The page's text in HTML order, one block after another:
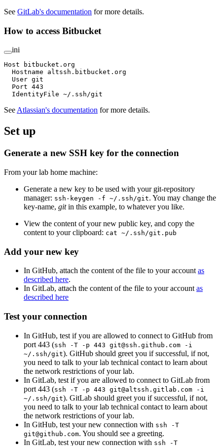
See GitLab's documentation for more details.
How to access Bitbucket
ini
Host bitbucket.org
  Hostname altssh.bitbucket.org
  User git
  Port 443
  IdentityFile ~/.ssh/git
SeeAtlassian's documentation for more details.
Set up
Generate a new SSH key for the connection
From your lab home machine:
Generate a new key to be used with your git-repository
manager: ssh-keygen -f ~/.ssh/git. You may change the
key-name, gitin this example, to whatever you like.
View the content of your new public key, and copy the
content to your clipboard: cat ~/.ssh/git.pub
Add your new key
In GitHub, attach the content of the file to your accountas
described here.
In GitLab, attach the content of the file to your accountas
described here
Test your connection
In GitHub, test if you are allowed to connect to GitHub from
port 443 (ssh -T -p 443 git@ssh.github.com -i
~/.ssh/git). GitHub should greet you if successful, if not,
you need to talk to your lab technical contact to learn about
the network restrictions of your lab.
In GitLab, test if you are allowed to connect to GitLab from
port 443 (ssh -T -p 443 git@altssh.gitlab.com -i
~/.ssh/git). GitLab should greet you if successful, if not,
you need to talk to your lab technical contact to learn about
the network restrictions of your lab.
In GitHub, test your new connection with ssh -T
git@github.com. You should see a greeting.
In GitLab, test your new connection with ssh -T